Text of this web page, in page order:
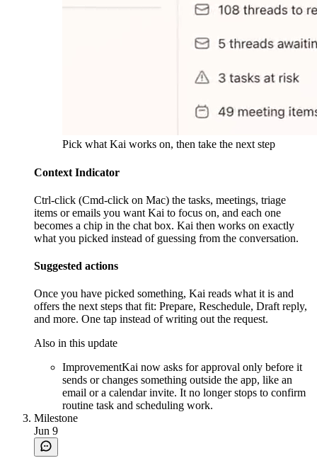
Pick what Kai works on, then take the next step
Context Indicator
Ctrl-click (Cmd-click on Mac) the tasks, meetings, triage
items or emails you want Kai to focus on, and each one
becomes a chip in the chat box. Kai then works on exactly
what you picked instead of guessing from the conversation.
Suggested actions
Once you have picked something, Kai reads what it is and
offers the next steps that fit: Prepare, Reschedule, Draft reply,
and more. One tap instead of writing out the request.
Also in this update
ImprovementKai now asks for approval only before it
sends or changes something outside the app, like an
email or a calendar invite. It no longer stops to confirm
routine task and scheduling work.
Milestone
Jun 9